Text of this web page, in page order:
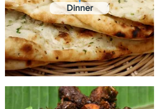
Dinner